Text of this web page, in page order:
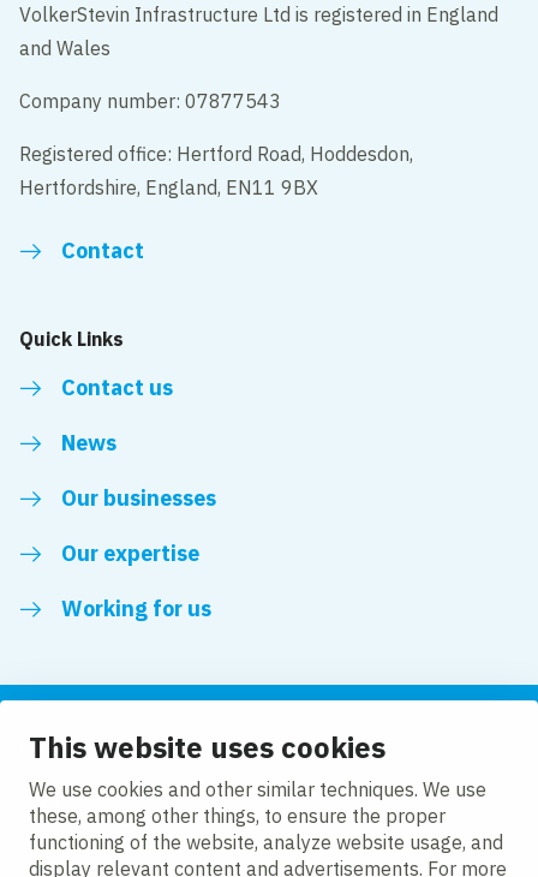
This website uses cookies
We use cookies and other similar techniques. We use
these, among other things, to ensure the proper
functioning of the website, analyze website usage, and
display relevant content and advertisements. For more
VolkerStevin Infrastructure Ltd is registered in England
and Wales
Company number: 07877543
Registered office: Hertford Road, Hoddesdon,
Hertfordshire, England, EN11 9BX
Contact
Quick Links
Contact us
News
Our businesses
Our expertise
Working for us
Follow us
LinkedIn